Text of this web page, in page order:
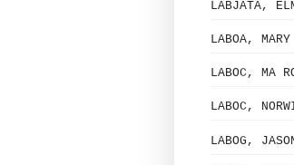
LABJATA,
LABOA,
LABOC, MA
LABOC,
LABOG,